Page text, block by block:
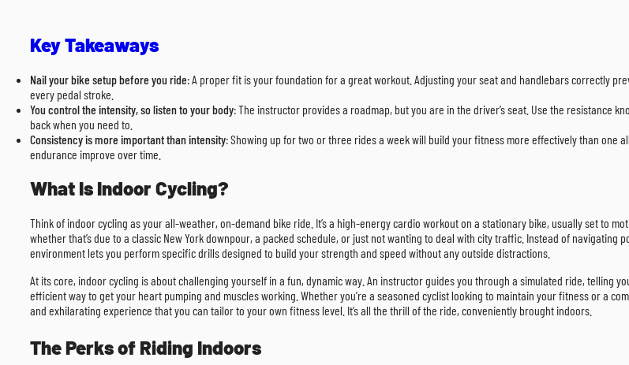
Key Takeaways
Nail your bike setup before you ride: A proper fit is your foundation for a great workout. Adjusting your seat and handlebars correctly
every pedal stroke.
You control the intensity, so listen to your body: The instructor provides a roadmap, but you are in the driver’s seat. Use the resistance
back when you need to.
Consistency is more important than intensity: Showing up for two or three rides a week will build your fitness more effectively than one
endurance improve over time.
What Is Indoor Cycling?
Think of indoor cycling as your all-weather, on-demand bike ride. It’s a high-energy cardio workout on a stationary bike, usually set to
whether that’s due to a classic New York downpour, a packed schedule, or just not wanting to deal with city traffic. Instead of
environment lets you perform specific drills designed to build your strength and speed without any outside distractions.
At its core, indoor cycling is about challenging yourself in a fun, dynamic way. An instructor guides you through a simulated ride, telling
efficient way to get your heart pumping and muscles working. Whether you’re a seasoned cyclist looking to maintain your fitness or a
and exhilarating experience that you can tailor to your own fitness level. It’s all the thrill of the ride, conveniently brought indoors.
The Perks of Riding Indoors